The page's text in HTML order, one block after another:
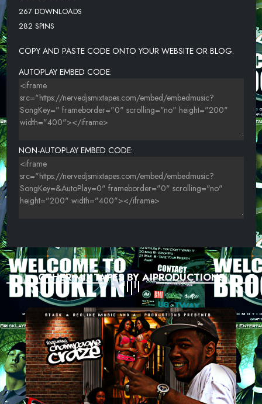
UNKNOWN TITLE
UNKNOWN TITLE
UNKNOWN TITLE
UNKNOWN TITLE
267 DOWNLOADS
282 SPINS
COPY AND PASTE CODE ONTO YOUR WEBSITE OR BLOG.
AUTOPLAY EMBED CODE:
NON-AUTOPLAY EMBED CODE:
OTHER MIXTAPES BY AIPRODUCTIONS